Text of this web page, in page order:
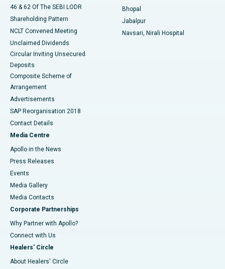
46 & 62 Of The SEBI LODR
Shareholding Pattern
NCLT Convened Meeting
Unclaimed Dividends
Circular Inviting Unsecured
Deposits
Composite Scheme of
Arrangement
Advertisements
SAP Reorganisation 2018
Contact Details
Media Centre
Apollo in the News
Press Releases
Events
Media Gallery
​​​​​​​Media Contacts
Corporate Partnerships
Why Partner with Apollo?
Connect with Us
Healers' Circle
About Healers' Circle
Bhopal
Jabalpur
Navsari, Nirali Hospital